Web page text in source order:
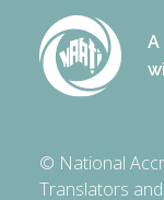
© National
Translators